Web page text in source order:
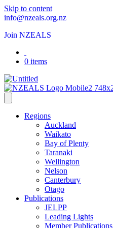
Skip to content
info@nzeals.org.nz
Join NZEALS
0 items
Regions
Auckland
Waikato
Bay of Plenty
Taranaki
Wellington
Nelson
Canterbury
Otago
Publications
JELPP
Leading Lights
Member Publications